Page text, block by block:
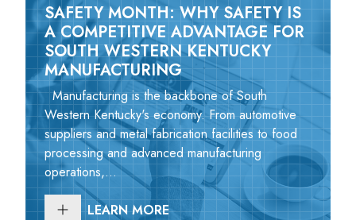
SAFETY MONTH: WHY SAFETY IS
A COMPETITIVE ADVANTAGE FOR
SOUTH WESTERN KENTUCKY
MANUFACTURING
Manufacturing is the backbone of South
Western Kentucky's economy. From automotive
suppliers and metal fabrication facilities to food
processing and advanced manufacturing
operations,...
LEARN MORE